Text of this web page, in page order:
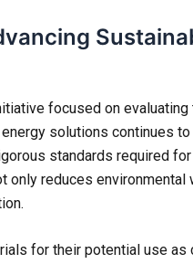
focused on
solutions continues
standards required
only reduces environmental
for their potential use as